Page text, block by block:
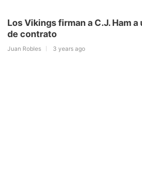
Los Vikings firman a C.J. Ham
de contrato
Juan Robles 3 years ago